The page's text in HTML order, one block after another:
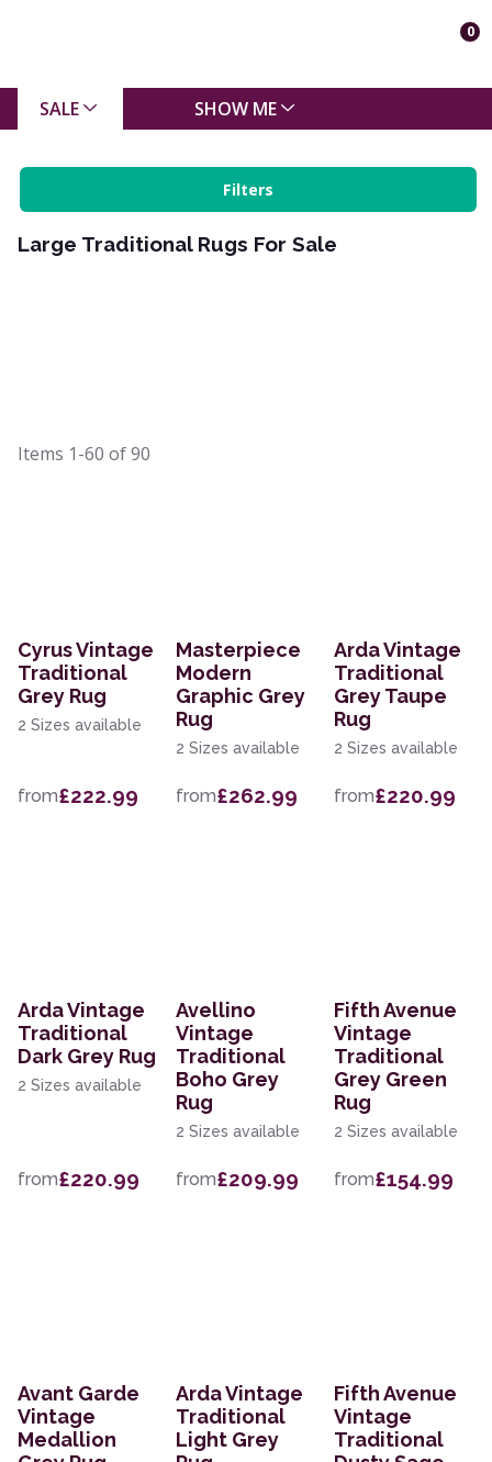
0
SALE SHOW ME
Filters
Large Traditional Rugs For Sale
Items 1-60 of90
Cyrus Vintage
Traditional
Grey Rug
2 Sizes available
from£222.99
Masterpiece
Modern
Graphic Grey
Rug
2 Sizes available
from£262.99
Arda Vintage
Traditional
Grey Taupe
Rug
2 Sizes available
from£220.99
Arda Vintage
Traditional
Dark Grey Rug
2 Sizes available
from£220.99
Avellino
Vintage
Traditional
Boho Grey
Rug
2 Sizes available
from£209.99
Fifth Avenue
Vintage
Traditional
Grey Green
Rug
2 Sizes available
from£154.99
Avant Garde
Vintage
Medallion
Arda Vintage
Traditional
Light Grey
Fifth Avenue
Vintage
Traditional